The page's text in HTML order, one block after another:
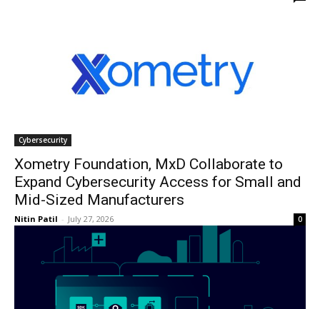
Cybersecurity
Xometry Foundation, MxD Collaborate to
Expand Cybersecurity Access for Small and
Mid-Sized Manufacturers
Nitin Patil - July 27, 2026 0